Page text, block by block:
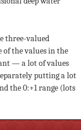
three-valued
of the values in the
— a lot of values
putting a lot
the 0:+1 range (lots